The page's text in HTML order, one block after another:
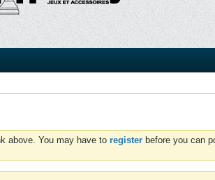
above. You may have to register before you can